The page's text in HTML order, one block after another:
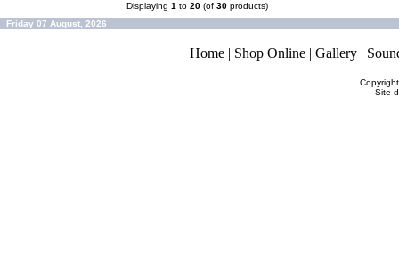
Displaying 1 to 20 (of 30 products)
Friday 07 August, 2026
Home | Shop Online | Gallery |
Site